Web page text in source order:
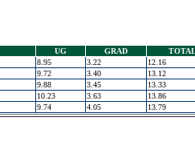
UG GRAD
8.95 3.22
12.16
9.72 3.40
13.12
9.88 3.45
13.33
10.23 3.63
13.86
9.74 4.05 13.79